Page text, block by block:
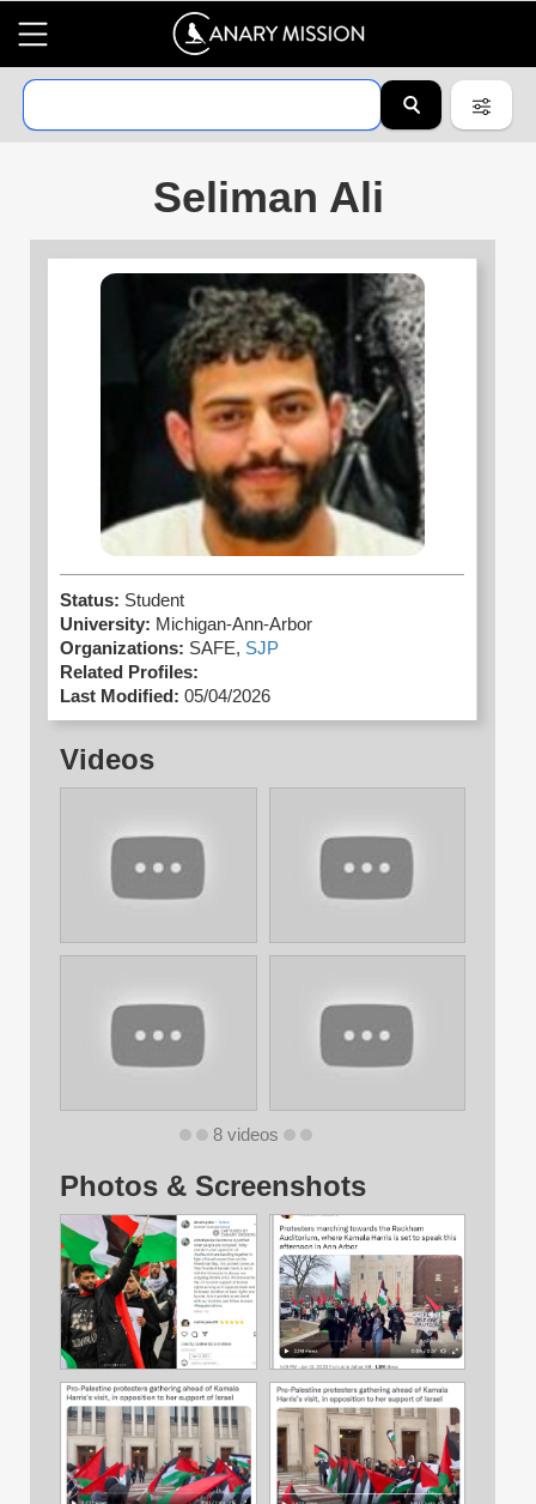
Seliman Ali
Status: Student
University: Michigan-Ann-Arbor
Organizations: SAFE, SJP
Related Profiles:
Last Modified: 05/04/2026
Videos
8 videos
Photos & Screenshots